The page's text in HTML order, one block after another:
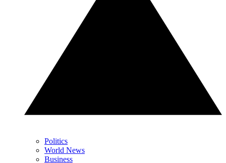
Politics
World News
Business